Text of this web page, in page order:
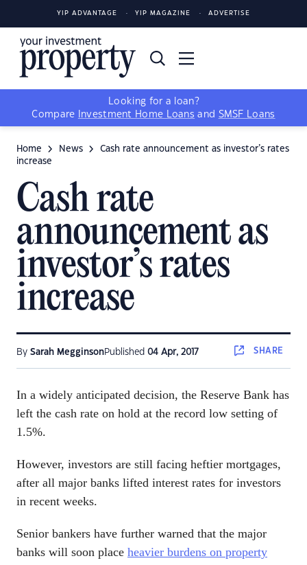
YIP ADVANTAGE YIP MAGAZINE ADVERTISE
Looking for a loan?
Compare
Investment Home Loans and SMSF Loans
Home News
Cash rate announcement as investor’s rates
increase
Cash rate
announcement as
investor’s rates
increase
By Sarah MegginsonPublished 04 Apr, 2017 SHARE
In a widely anticipated decision, the Reserve Bank has
left the cash rate on hold at the record low setting of
1.5%.
However, investors are still facing heftier mortgages,
after all major banks lifted interest rates for investors
in recent weeks.
Senior bankers have further warned that the major
banks will soon place heavier burdens on property